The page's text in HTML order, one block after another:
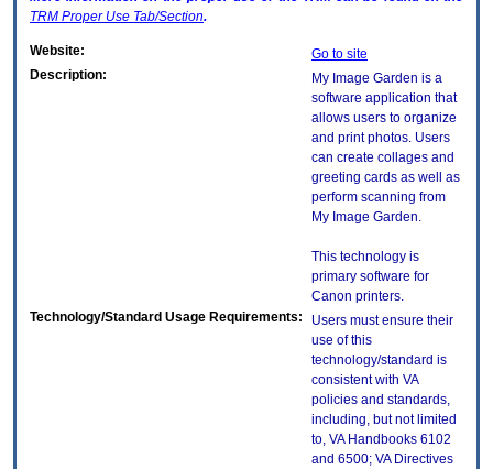
TRM Proper Use Tab/Section.
Website:
Go to site
Description:
My Image Garden is a
software application that
allows users to organize
and print photos. Users
can create collages and
greeting cards as well as
perform scanning from
My Image Garden.
This technology is
primary software for
Canon printers.
Technology/Standard Usage Requirements:
Users must ensure their
use of this
technology/standard is
consistent with VA
policies and standards,
including, but not limited
to, VA Handbooks 6102
and 6500; VA Directives